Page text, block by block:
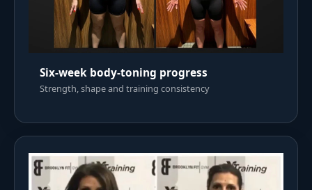
Six-week body-toning progress
Strength, shape and training consistency